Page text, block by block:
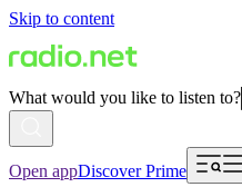
Skip to content
What would you like to listen to?
Open appDiscover Prime